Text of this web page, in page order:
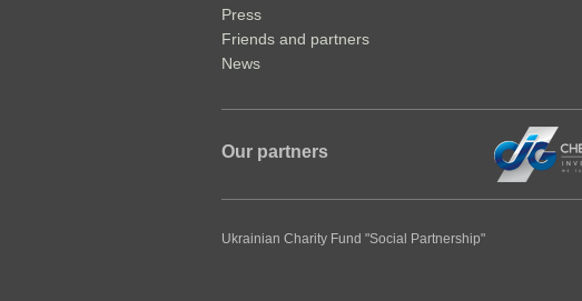
Press
Friends and partners
News
Our partners
Ukrainian Charity Fund "Social Partnership"